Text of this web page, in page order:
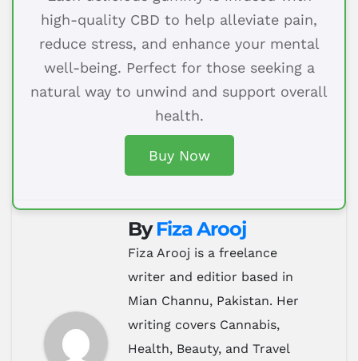
high-quality CBD to help alleviate pain,
reduce stress, and enhance your mental
well-being. Perfect for those seeking a
natural way to unwind and support overall
health.
Buy Now
ByFiza Arooj
Fiza Arooj is a freelance
writer and editior based in
Mian Channu, Pakistan. Her
writing covers Cannabis,
Health, Beauty, and Travel